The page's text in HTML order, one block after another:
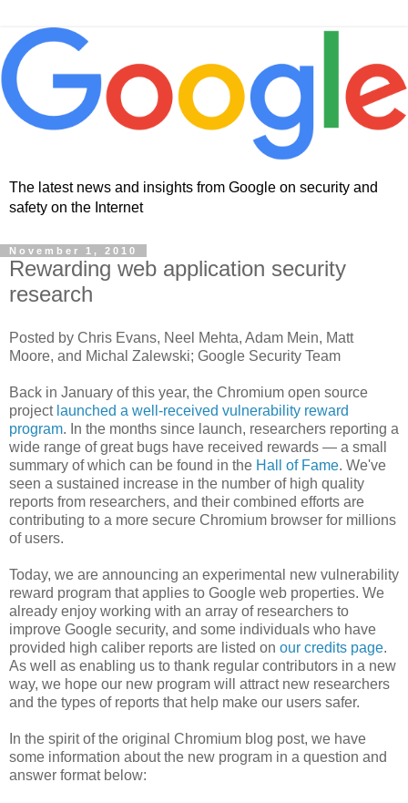
The latest news and insights from Google on security and
safety on the Internet
November 1, 2010
Rewarding web application security
research
Posted by Chris Evans, Neel Mehta, Adam Mein, Matt
Moore, and Michal Zalewski; Google Security Team
Back in January of this year, the Chromium open source
project launched a well-received vulnerability reward
program. In the months since launch, researchers reporting a
wide range of great bugs have received rewards — a small
summary of which can be found in the Hall of Fame. We've
seen a sustained increase in the number of high quality
reports from researchers, and their combined efforts are
contributing to a more secure Chromium browser for millions
of users.
Today, we are announcing an experimental new vulnerability
reward program that applies to Google web properties. We
already enjoy working with an array of researchers to
improve Google security, and some individuals who have
provided high caliber reports are listed on our credits page.
As well as enabling us to thank regular contributors in a new
way, we hope our new program will attract new researchers
and the types of reports that help make our users safer.
In the spirit of the original Chromium blog post, we have
some information about the new program in a question and
answer format below: